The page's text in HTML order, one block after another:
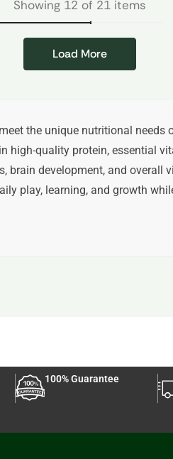
Showing 12 of 21 items
Load More
the unique nutritional needs
high-quality protein, essential
brain development, and overall
play, learning, and growth
100% Guarantee